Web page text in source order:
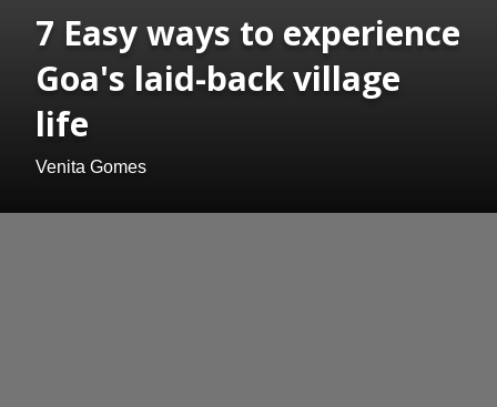
7 Easy ways to experience
Goa's laid-back village
life
Venita Gomes